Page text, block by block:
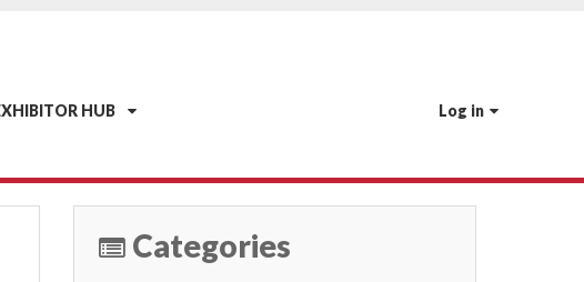
HUB Log in
Categories